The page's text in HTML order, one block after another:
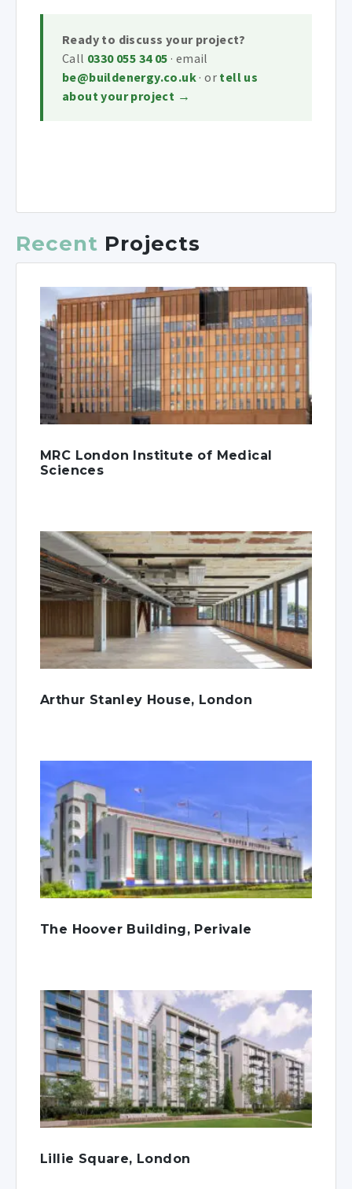
Ready to discuss your project?
Call 0330 055 34 05 · email
be@buildenergy.co.uk · or tell us
about your project →
Recent Projects
MRC London Institute of Medical
Sciences
Arthur Stanley House, London
The Hoover Building, Perivale
Lillie Square, London